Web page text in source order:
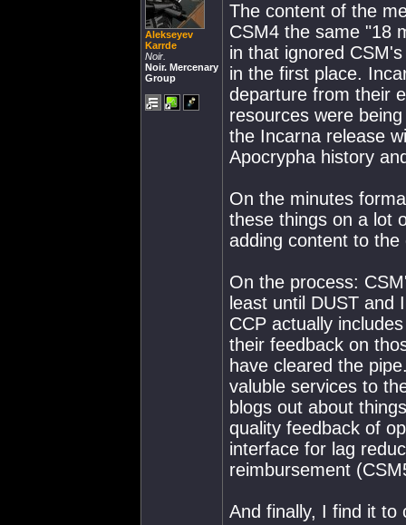
Alekseyev
Karrde
Noir.
Noir. Mercenary
Group
The content of the
CSM4 the same "18
in that ignored
in the first place.
departure from their
resources were
the Incarna release
Apocrypha history
On the minutes
these things on a lot
adding content to
On the process:
least until DUST and
CCP actually
their feedback on
have cleared the
valuble services to
blogs out about
quality feedback of
interface for lag
reimbursement
And finally, I find it to